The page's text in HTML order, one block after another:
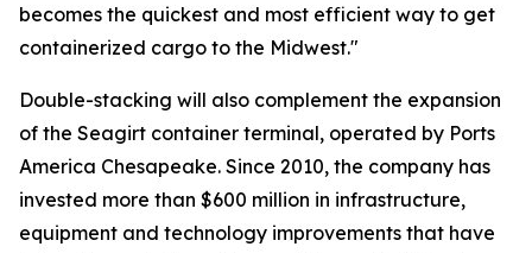
becomes the quickest and most efficient way to get
containerized cargo to the Midwest."
Double-stacking will also complement the expansion
of the Seagirt container terminal, operated by Ports
America Chesapeake. Since 2010, the company has
invested more than $600 million in infrastructure,
equipment and technology improvements that have